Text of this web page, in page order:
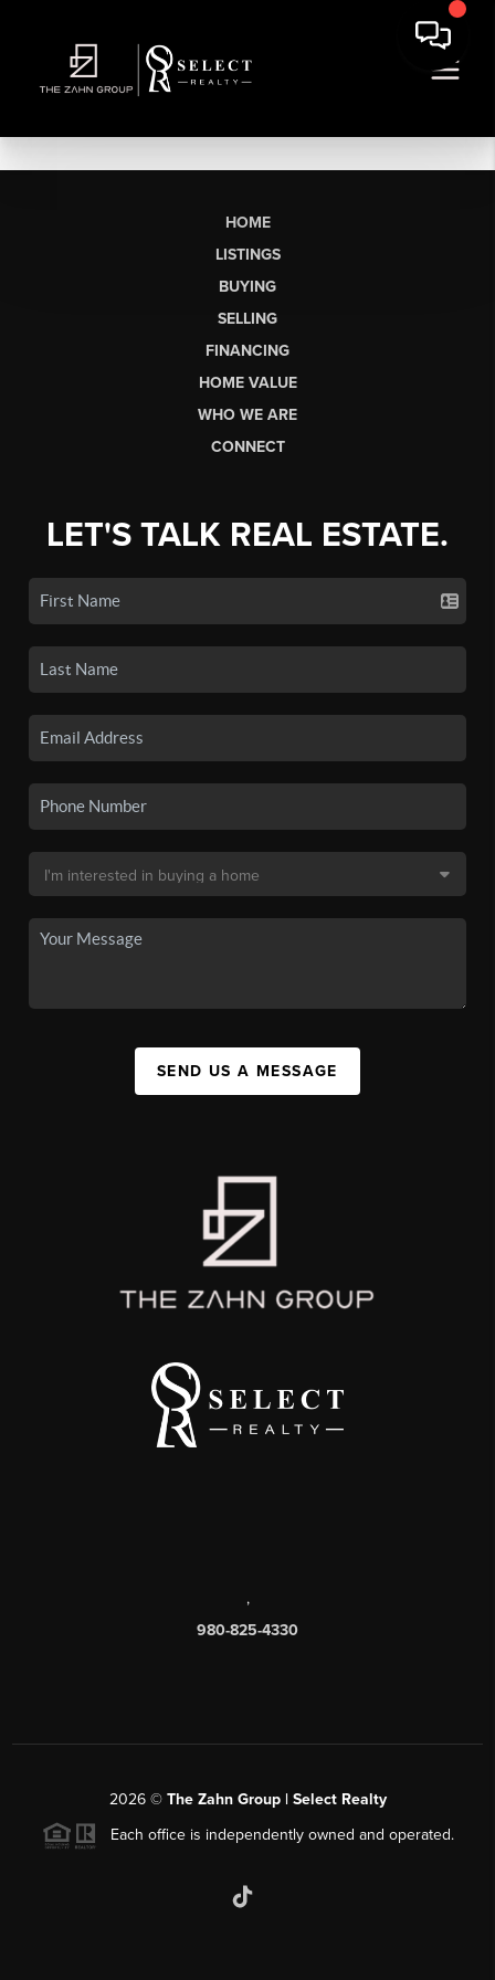
HOME
LISTINGS
BUYING
SELLING
FINANCING
HOME VALUE
WHO WE ARE
CONNECT
LET'S TALK REAL ESTATE.
SEND US A MESSAGE
,
980-825-4330
2026© The Zahn Group | Select Realty
Each office is independently owned and operated.